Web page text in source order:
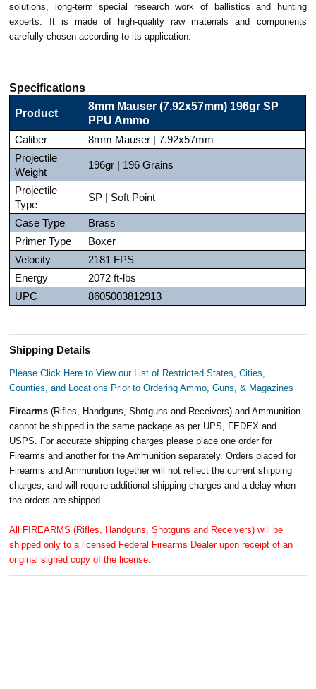
solutions, long-term special research work of ballistics and hunting
experts. It is made of high-quality raw materials and components
carefully chosen according to its application.
Specifications
Product
8mm Mauser (7.92x57mm) 196gr SP
PPU Ammo
Caliber
8mm Mauser | 7.92x57mm
Projectile
Weight
196gr | 196 Grains
Projectile
Type
SP | Soft Point
Case Type
Brass
Primer Type
Boxer
Velocity
2181 FPS
Energy
2072 ft-lbs
UPC
8605003812913
Shipping Details
Please Click Here to View our List of Restricted States, Cities,
Counties, and Locations Prior to Ordering Ammo, Guns, & Magazines
Firearms(Rifles, Handguns, Shotguns and Receivers) and Ammunition
cannot be shipped in the same package as per UPS, FEDEX and
USPS. For accurate shipping charges please place one order for
Firearms and another for the Ammunition separately. Orders placed for
Firearms and Ammunition together will not reflect the current shipping
charges, and will require additional shipping charges and a delay when
the orders are shipped.
All FIREARMS (Rifles, Handguns, Shotguns and Receivers) will be
shipped only to a licensed Federal Firearms Dealer upon receipt of an
original signed copy of the license.